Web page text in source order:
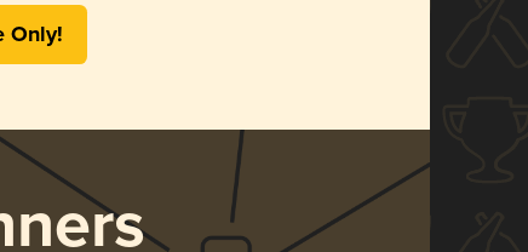
Only!